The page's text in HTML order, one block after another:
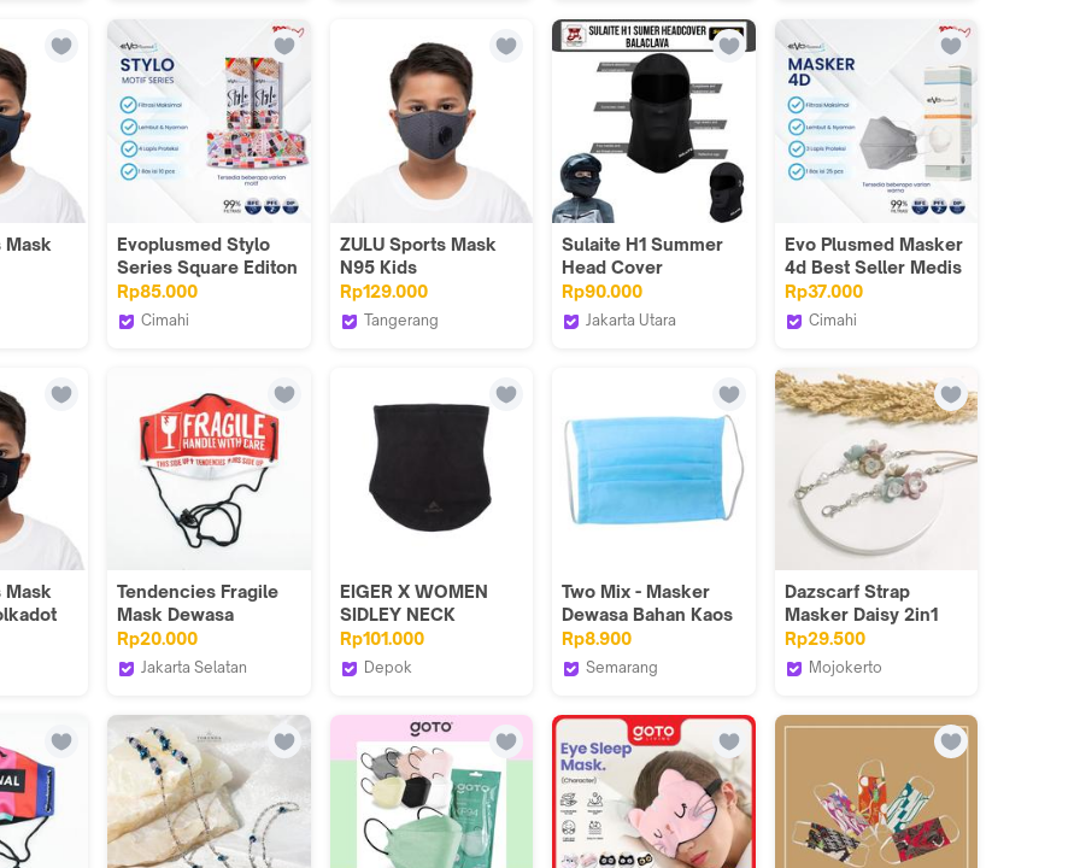
Mask
Blue)
Evoplusmed Stylo
Series Square Editon
Isi 10 Batik Masker
Rp85.000
Cimahi
ZULU Sports Mask
N95 Kids
(Herringbone Grey)
Rp129.000
Tangerang
Sulaite H1 Summer
Head Cover
Balaclava Face mask
Motorcycle Rider
and Touring
Rp90.000
Jakarta Utara
Evo Plusmed Masker
4d Best Seller Medis
Berbagai Pilihan
Warna Mask
Rp37.000
Cimahi
Mask
Tendencies Fragile
Mask Dewasa
Rp20.000
Jakarta Selatan
EIGER X WOMEN
SIDLEY NECK
GAITER
Rp101.000
Depok
Official
Two Mix - Masker
Dewasa Bahan Kaos
Katun 1 Layer Pakai
Karet
Rp8.900
Semarang
Dazscarf Strap
Masker Daisy 2in1
Connector
Rp29.500
Mojokerto